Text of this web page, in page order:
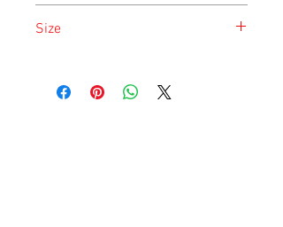
safety of the animal.
Size
listing and updated once a month.